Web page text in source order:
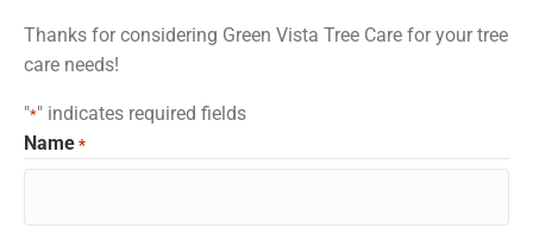
Thanks for considering Green Vista Tree Care for your tree
care needs!
"*" indicates required fields
Name *